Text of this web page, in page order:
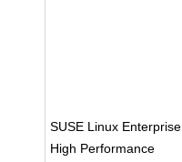
SUSE Linux Enterprise
High Performance